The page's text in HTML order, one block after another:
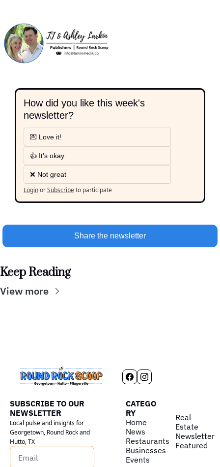
How did you like this week's
newsletter?
💌 Love it!
👍 It's okay
❌ Not great
LoginorSubscribeto participate
Share the newsletter
Keep Reading
View more
SUBSCRIBE TO OUR
NEWSLETTER
Local pulse and insights for
Georgetown, Round Rock and
Hutto, TX
CATEGO
RY
Home
News
Restaurants
Businesses
Events
Real
Estate
Newsletter
Featured